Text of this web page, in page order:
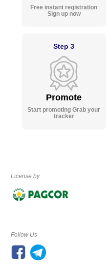
Free instant registration
Sign up now
Step 3
Promote
Start promoting Grab your
tracker
License by
Follow Us